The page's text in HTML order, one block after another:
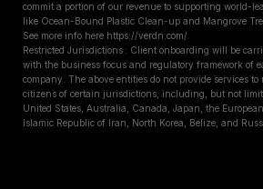
commit a portion of our revenue to supporting world-
like Ocean-Bound Plastic Clean-up and Mangrove
See more info here https://verdn.com/
Restricted Jurisdictions : Client onboarding will be
with the business focus and regulatory framework of
company. The above entities do not provide services to
citizens of certain jurisdictions, including, but not
United States, Australia, Canada, Japan, the
Islamic Republic of Iran, North Korea, Belize, and